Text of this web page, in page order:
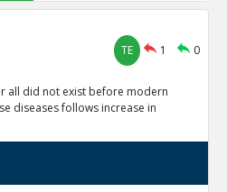
0
0
TE 1 0
all did not exist before modern
diseases follows increase in